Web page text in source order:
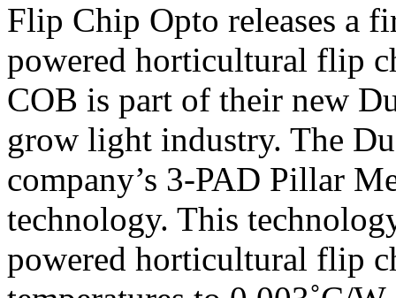
Flip Chip Opto releases a
powered horticultural flip
COB is part of their new
grow light industry. The
company’s 3-PAD Pillar
technology. This
powered horticultural flip